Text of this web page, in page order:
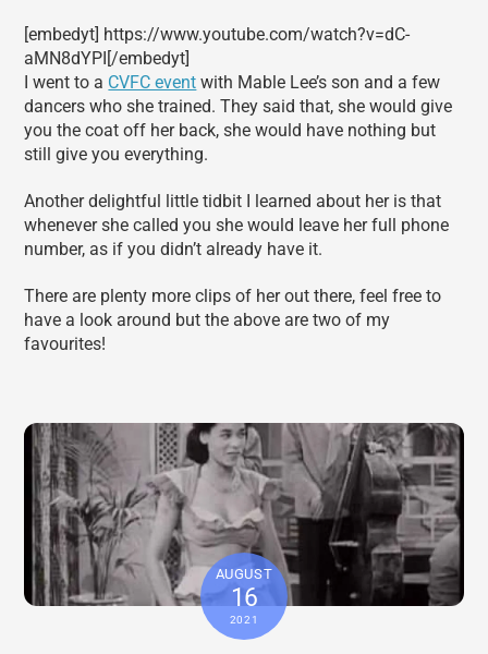
[embedyt] https://www.youtube.com/watch?v=dC-
aMN8dYPI[/embedyt]
I went to a CVFC event with Mable Lee’s son and a few
dancers who she trained. They said that, she would give
you the coat off her back, she would have nothing but
still give you everything.
Another delightful little tidbit I learned about her is that
whenever she called you she would leave her full phone
number, as if you didn’t already have it.
There are plenty more clips of her out there, feel free to
have a look around but the above are two of my
favourites!
AUGUST
16
2021